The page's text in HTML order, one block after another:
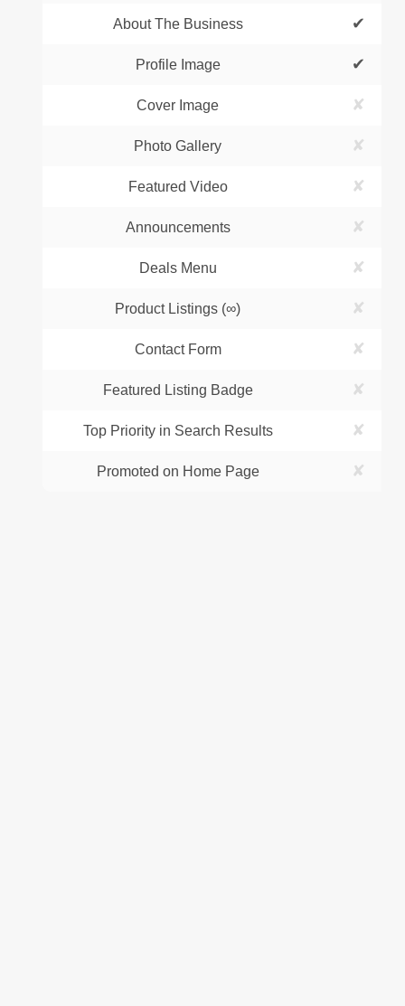
About The Business ✔
Profile Image ✔
Cover Image ✘
Photo Gallery ✘
Featured Video ✘
Announcements ✘
Deals Menu ✘
Product Listings (∞) ✘
Contact Form ✘
Featured Listing Badge ✘
Top Priority in Search Results ✘
Promoted on Home Page ✘